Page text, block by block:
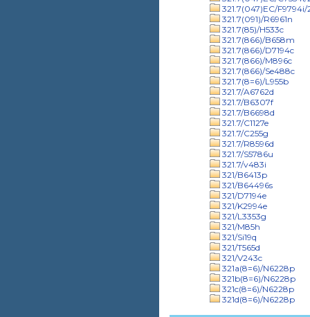
321.7(047)EC/
321.7(091)/R6961n
321.7(85)/H533c
321.7(866)/B658m
321.7(866)/D7194c
321.7(866)/M896c
321.7(866)/Se488c
321.7(8=6)/L955b
321.7/A6762d
321.7/B6307f
321.7/B6698d
321.7/C1127e
321.7/C255g
321.7/R8596d
321.7/S5786u
321.7/v483i
321/B6413p
321/B64496s
321/D7194e
321/K2994e
321/L3353g
321/M85h
321/Si19q
321/T565d
321/V243c
321a(8=6)/N6228p
321b(8=6)/N6228p
321c(8=6)/N6228p
321d(8=6)/N6228p